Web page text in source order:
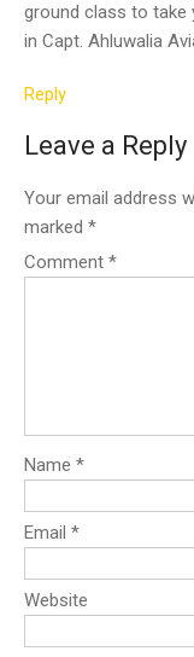
ground class to take
in Capt. Ahluwalia
Reply
Leave a Reply
Your email address
marked *
Comment *
Name *
Email *
Website